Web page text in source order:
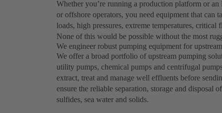
Whether you’re running a production platform or
or offshore operators, you need equipment that can
loads, high pressures, extreme temperatures,
None of this would be possible without the most
We engineer robust pumping equipment for
We offer a broad portfolio of upstream pumping
utility pumps, chemical pumps and centrifugal
extract, treat and manage well effluents before
ensure the reliable separation, storage and disposal
sulfides, sea water and solids.